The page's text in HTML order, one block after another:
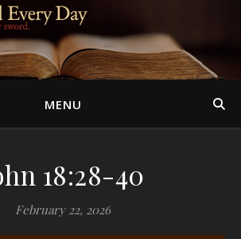
MENU
18:28-40
February 22, 2026